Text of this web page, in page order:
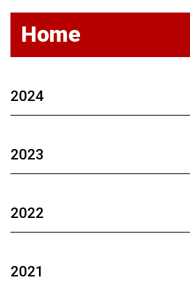
Home
2024
2023
2022
2021